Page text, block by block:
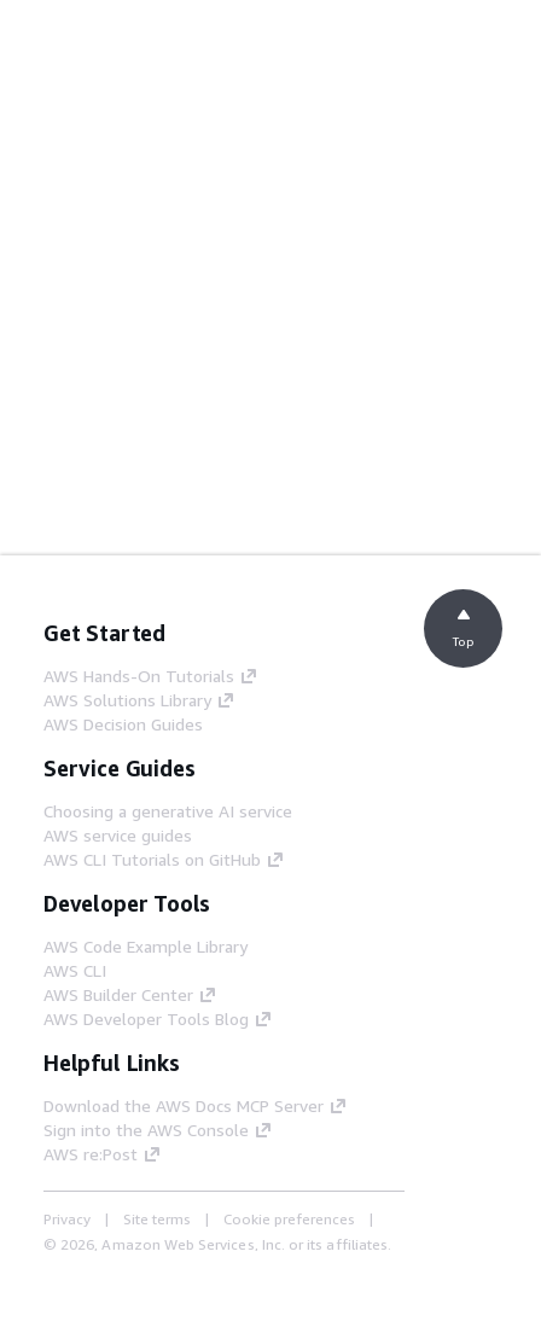
Get Started
AWS Hands-On Tutorials
AWS Solutions Library
AWS Decision Guides
Service Guides
Choosing a generative AI service
AWS service guides
AWS CLI Tutorials on GitHub
Developer Tools
AWS Code Example Library
AWS CLI
AWS Builder Center
AWS Developer Tools Blog
Helpful Links
Download the AWS Docs MCP Server
Sign into the AWS Console
AWS re:Post
Privacy Site terms
Cookie preferences
© 2026, Amazon Web Services, Inc. or its affiliates.
Top